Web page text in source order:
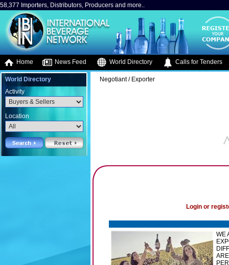
58,377 Importers, Distributors, Producers and more..
Home News Feed World Directory Calls for Tenders
World Directory
Activity
Location
Negotiant / Exporter
Login or
WE